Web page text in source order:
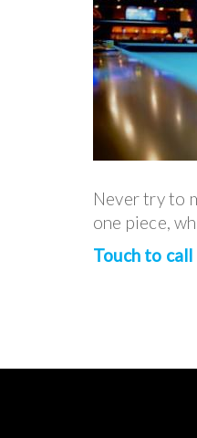
Never try to
one piece,
Touch to